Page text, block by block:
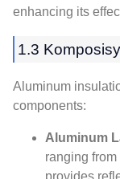
enhancing its
1.3
Aluminum
components:
Aluminum
ranging from
provides